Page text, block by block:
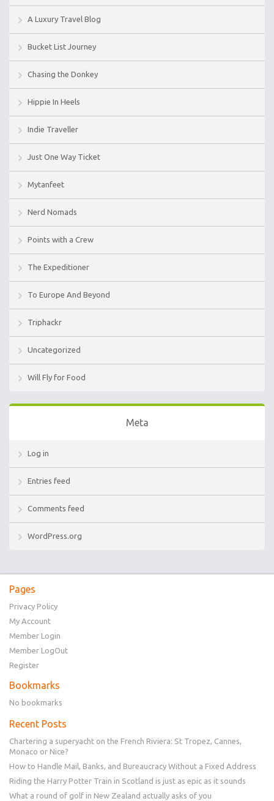
A Luxury Travel Blog
Bucket List Journey
Chasing the Donkey
Hippie In Heels
Indie Traveller
Just One Way Ticket
Mytanfeet
Nerd Nomads
Points with a Crew
The Expeditioner
To Europe And Beyond
Triphackr
Uncategorized
Will Fly for Food
Meta
Log in
Entries feed
Comments feed
WordPress.org
Pages
Privacy Policy
My Account
Member Login
Member LogOut
Register
Bookmarks
No bookmarks
Recent Posts
Chartering a superyacht on the French Riviera: St Tropez, Cannes,
Monaco or Nice?
How to Handle Mail, Banks, and Bureaucracy Without a Fixed Address
Riding the Harry Potter Train in Scotland is just as epic as it sounds
What a round of golf in New Zealand actually asks of you